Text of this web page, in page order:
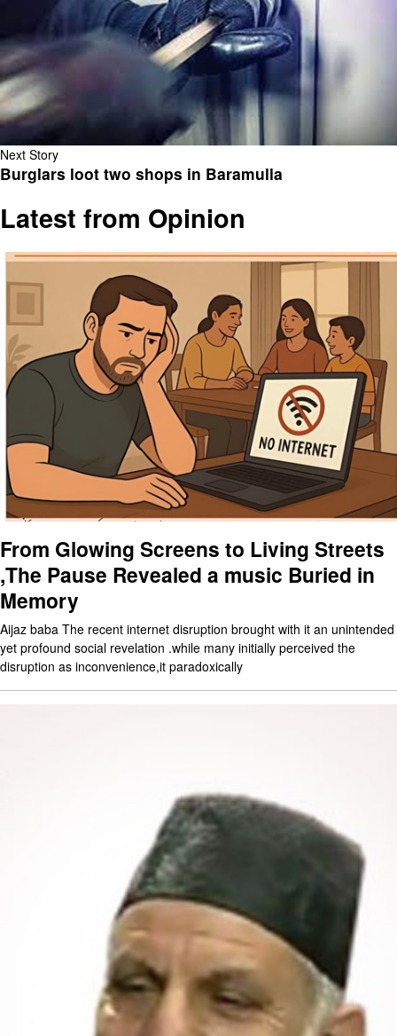
Next Story
Burglars loot two shops in Baramulla
Latest from Opinion
From Glowing Screens to Living Streets
,The Pause Revealed a music Buried in
Memory
Aijaz baba The recent internet disruption brought with it an unintended
yet profound social revelation .while many initially perceived the
disruption as inconvenience,it paradoxically